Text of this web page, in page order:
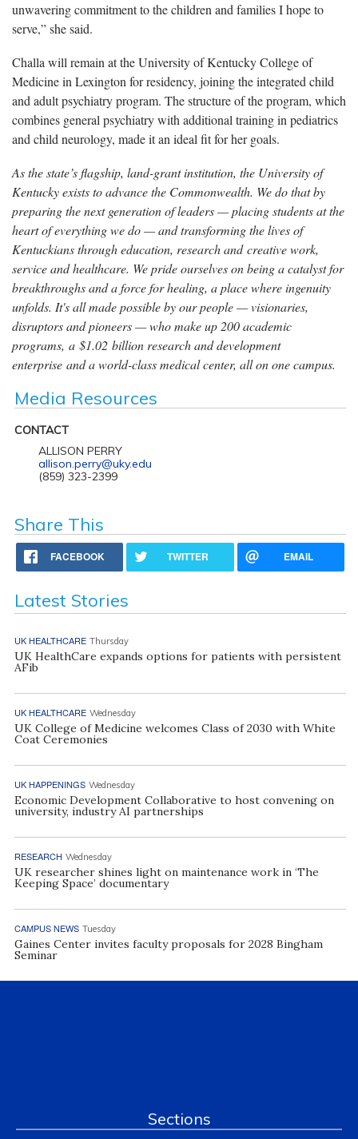
unwavering commitment to the children and families I hope to
serve,” she said.
Challa will remain at the University of Kentucky College of
Medicine in Lexington for residency, joining the integrated child
and adult psychiatry program. The structure of the program, which
combines general psychiatry with additional training in pediatrics
and child neurology, made it an ideal fit for her goals.
As the state’s flagship, land-grant institution, the University of
Kentucky exists to advance the Commonwealth. We do that by
preparing the next generation of leaders — placing students at the
heart of everything we do — and transforming the lives of
Kentuckians through education, research and creative work,
service and healthcare. We pride ourselves on being a catalyst for
breakthroughs and a force for healing, a place where ingenuity
unfolds. It's all made possible by our people — visionaries,
disruptors and pioneers — who make up 200 academic
programs, a $1.02 billion research and development
enterprise and a world-class medical center, all on one campus.
Media Resources
CONTACT
ALLISON PERRY
allison.perry@uky.edu
(859) 323-2399
Share This
FACEBOOK TWITTER EMAIL
Latest Stories
UK HEALTHCARE Thursday
UK HealthCare expands options for patients with persistent
AFib
UK HEALTHCARE Wednesday
UK College of Medicine welcomes Class of 2030 with White
Coat Ceremonies
UK HAPPENINGS Wednesday
Economic Development Collaborative to host convening on
university, industry AI partnerships
RESEARCH Wednesday
UK researcher shines light on maintenance work in ‘The
Keeping Space’ documentary
CAMPUS NEWS Tuesday
Gaines Center invites faculty proposals for 2028 Bingham
Seminar
Sections